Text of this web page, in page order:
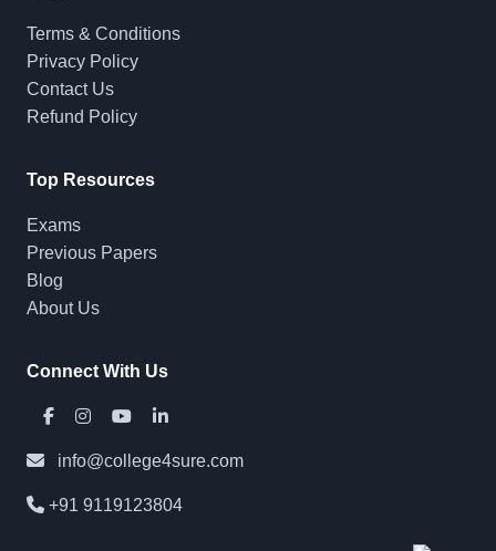
Terms & Conditions
Privacy Policy
Contact Us
Refund Policy
Top Resources
Exams
Previous Papers
Blog
About Us
Connect With Us
info@college4sure.com
+91 9119123804